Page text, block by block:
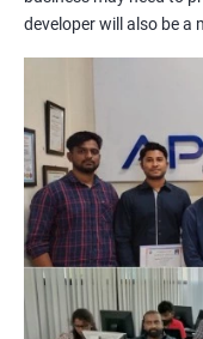
Visualization
knowledge and
dashboards to
Increased
Tableau and Data
certified in these
being hired by top
Enhanced Data
certification training
understanding of
business decision-
developer will also be a